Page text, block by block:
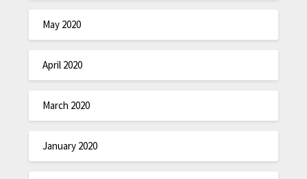
May 2020
April 2020
March 2020
January 2020